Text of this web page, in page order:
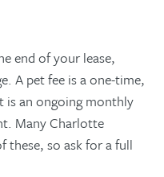
end of your lease,
A pet fee is a one-time,
is an ongoing monthly
Many Charlotte
these, so ask for a full